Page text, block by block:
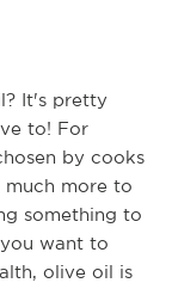
It's pretty
to! For
by cooks
more to
something to
want to
olive oil is